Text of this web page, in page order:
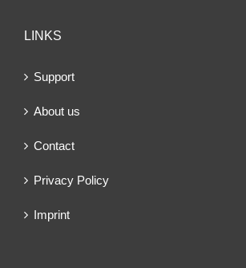
LINKS
Support
About us
Contact
Privacy Policy
Imprint